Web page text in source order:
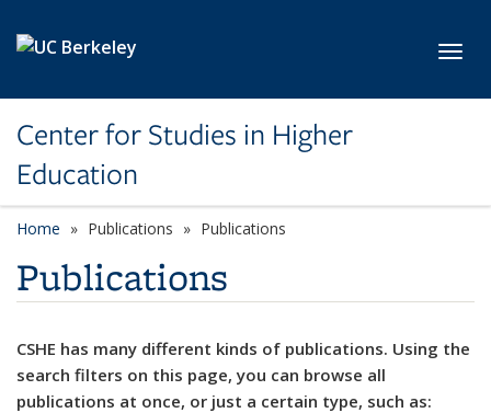
Center for Studies in Higher
Education
Home Publications Publications
Publications
CSHE has many different kinds of publications. Using the
search filters on this page, you can browse all
publications at once, or just a certain type, such as: